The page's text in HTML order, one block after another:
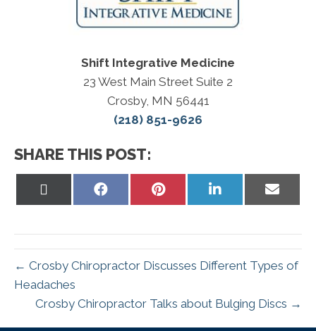
Shift Integrative Medicine
23 West Main Street Suite 2
Crosby, MN 56441
(218) 851-9626
SHARE THIS POST:
Share
Share
Share
Share
← Crosby Chiropractor Discusses Different Types of
Headaches
Crosby Chiropractor Talks about Bulging Discs →